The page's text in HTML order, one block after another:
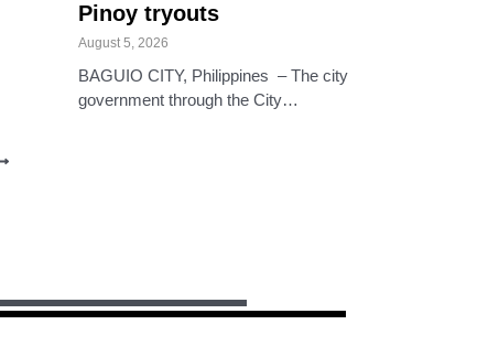
Pinoy tryouts
August 5, 2026
BAGUIO CITY, Philippines – The city
government through the City…